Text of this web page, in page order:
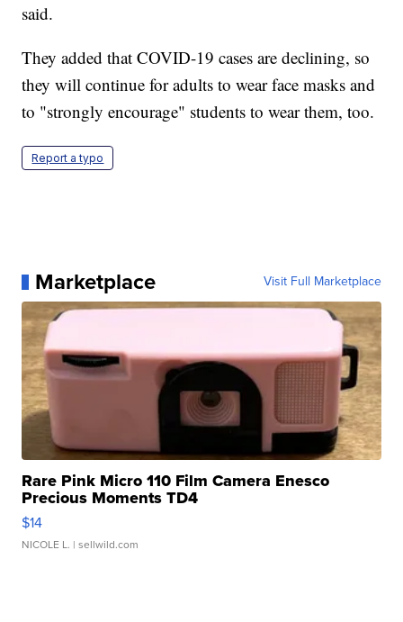
said.
They added that COVID-19 cases are declining, so
they will continue for adults to wear face masks and
to "strongly encourage" students to wear them, too.
Report a typo
Marketplace Visit Full Marketplace
Rare Pink Micro 110 Film Camera Enesco
Precious Moments TD4
$14
NICOLE L. | sellwild.com